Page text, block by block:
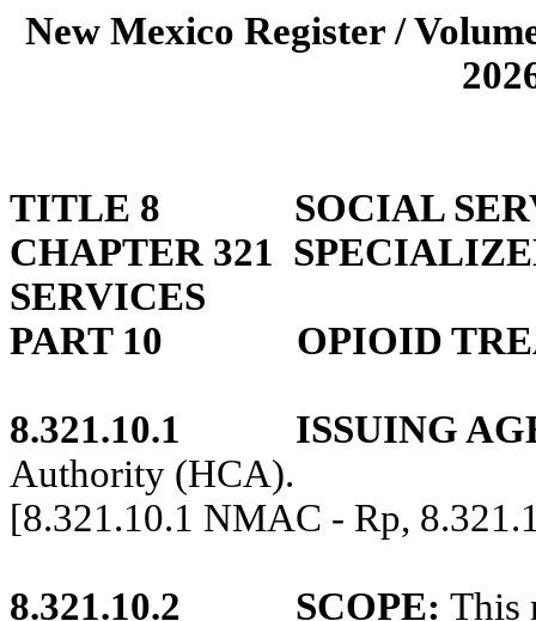
New Mexico Register /
TITLE 8
SOCIAL
CHAPTER 321
SERVICES
PART 10
OPIOID
8.321.10.1
ISSUING
Authority (HCA).
[8.321.10.1 NMAC - Rp,
8.321.10.2 SCOPE: This